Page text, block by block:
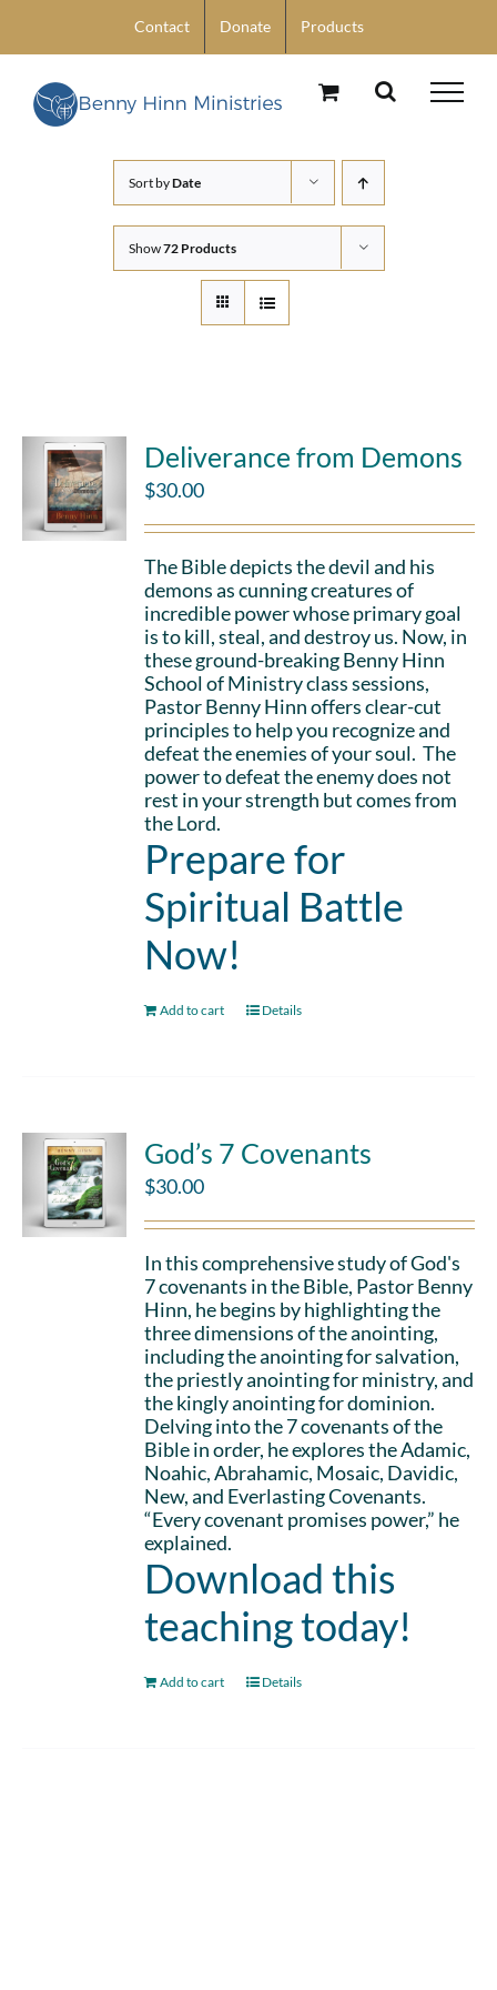
content
Contact Donate Products
Sort byDate
Show72 Products
Deliverance from Demons
$30.00
The Bible depicts the devil and his
demons as cunning creatures of
incredible power whose primary goal
is to kill, steal, and destroy us. Now, in
these ground-breaking Benny Hinn
School of Ministry class sessions,
Pastor Benny Hinn offers clear-cut
principles to help you recognize and
defeat the enemies of your soul. The
power to defeat the enemy does not
rest in your strength but comes from
the Lord.
Prepare for
Spiritual Battle
Now!
Add to cart Details
God’s 7 Covenants
$30.00
In this comprehensive study of God's
7 covenants in the Bible, Pastor Benny
Hinn, he begins by highlighting the
three dimensions of the anointing,
including the anointing for salvation,
the priestly anointing for ministry, and
the kingly anointing for dominion.
Delving into the 7 covenants of the
Bible in order, he explores the Adamic,
Noahic, Abrahamic, Mosaic, Davidic,
New, and Everlasting Covenants.
“Every covenant promises power,” he
explained.
Download this
teaching today!
Add to cart Details